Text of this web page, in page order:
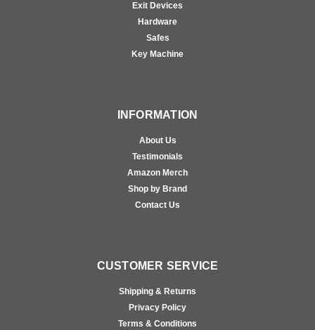
Exit Devices
Hardware
Safes
Key Machine
INFORMATION
About Us
Testimonials
Amazon Merch
Shop by Brand
Contact Us
CUSTOMER SERVICE
Shipping & Returns
Privacy Policy
Terms & Conditions